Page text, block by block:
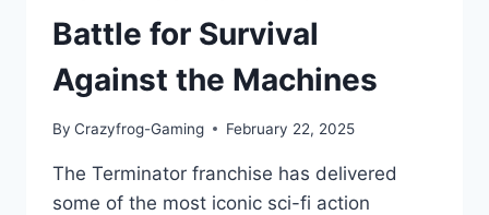
Battle for Survival
Against the Machines
By Crazyfrog-Gaming February 22, 2025
The Terminator franchise has delivered
some of the most iconic sci-fi action